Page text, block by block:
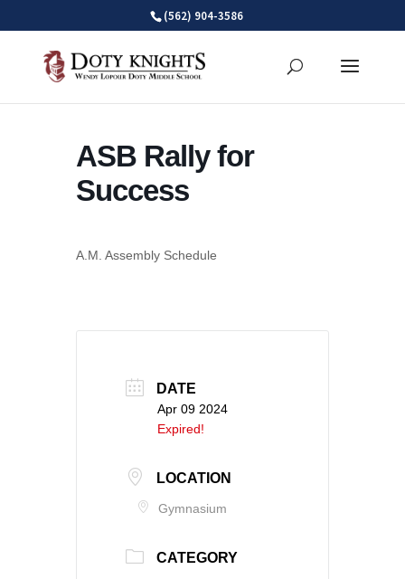
(562) 904-3586
ASB Rally for
Success
A.M. Assembly Schedule
DATE
Apr 09 2024
Expired!
LOCATION
Gymnasium
CATEGORY